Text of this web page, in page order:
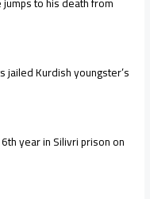
jailed Kurdish youngster’s
year in Silivri prison on